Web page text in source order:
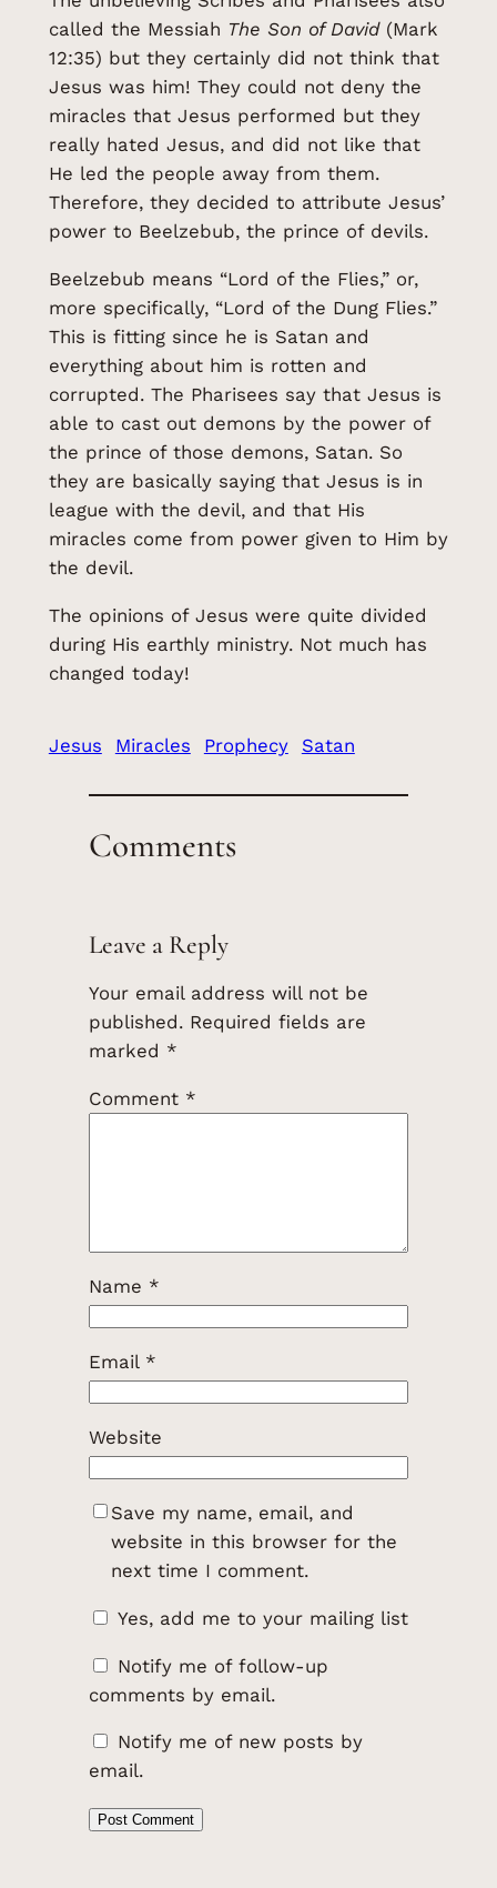
called the Messiah The Son of David(Mark
12:35) but they certainly did not think that
Jesus was him! They could not deny the
miracles that Jesus performed but they
really hated Jesus, and did not like that
He led the people away from them.
Therefore, they decided to attribute Jesus’
power to Beelzebub, the prince of devils.
Beelzebub means “Lord of the Flies,” or,
more specifically, “Lord of the Dung Flies.”
This is fitting since he is Satan and
everything about him is rotten and
corrupted. The Pharisees say that Jesus is
able to cast out demons by the power of
the prince of those demons, Satan. So
they are basically saying that Jesus is in
league with the devil, and that His
miracles come from power given to Him by
the devil.
The opinions of Jesus were quite divided
during His earthly ministry. Not much has
changed today!
Jesus Miracles Prophecy Satan
Comments
Leave a Reply
Your email address will not be
published. Required fields are
marked *
Comment *
Name *
Email *
Website
Save my name, email, and
website in this browser for the
next time I comment.
Yes, add me to your mailing list
Notify me of follow-up
comments by email.
Notify me of new posts by
email.